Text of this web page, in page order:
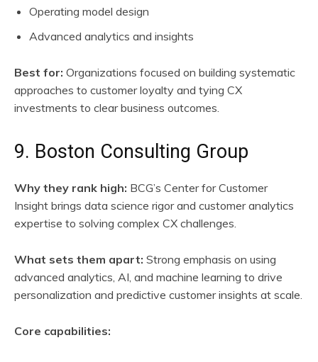
Operating model design
Advanced analytics and insights
Best for: Organizations focused on building systematic
approaches to customer loyalty and tying CX
investments to clear business outcomes.
9. Boston Consulting Group
Why they rank high: BCG’s Center for Customer
Insight brings data science rigor and customer analytics
expertise to solving complex CX challenges.
What sets them apart: Strong emphasis on using
advanced analytics, AI, and machine learning to drive
personalization and predictive customer insights at scale.
Core capabilities: